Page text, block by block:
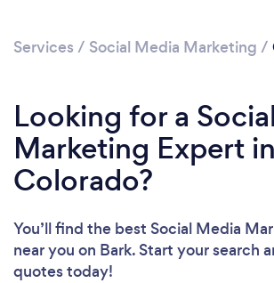
Loading...
Please wait ...
Services / Social Media Marketing /
Looking for a
Marketing Expert in
Colorado?
You’ll find the best Social Media
near you on Bark. Start your search
quotes today!